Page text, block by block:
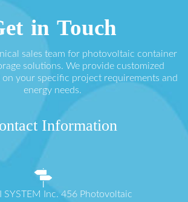
in Touch
sales team for photovoltaic container
solutions. We provide customized
on your specific project requirements and
energy needs.
Information
SYSTEM Inc. 456 Photovoltaic